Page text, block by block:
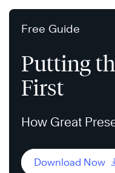
Free Guide
Putting
First
How Great
Download Now